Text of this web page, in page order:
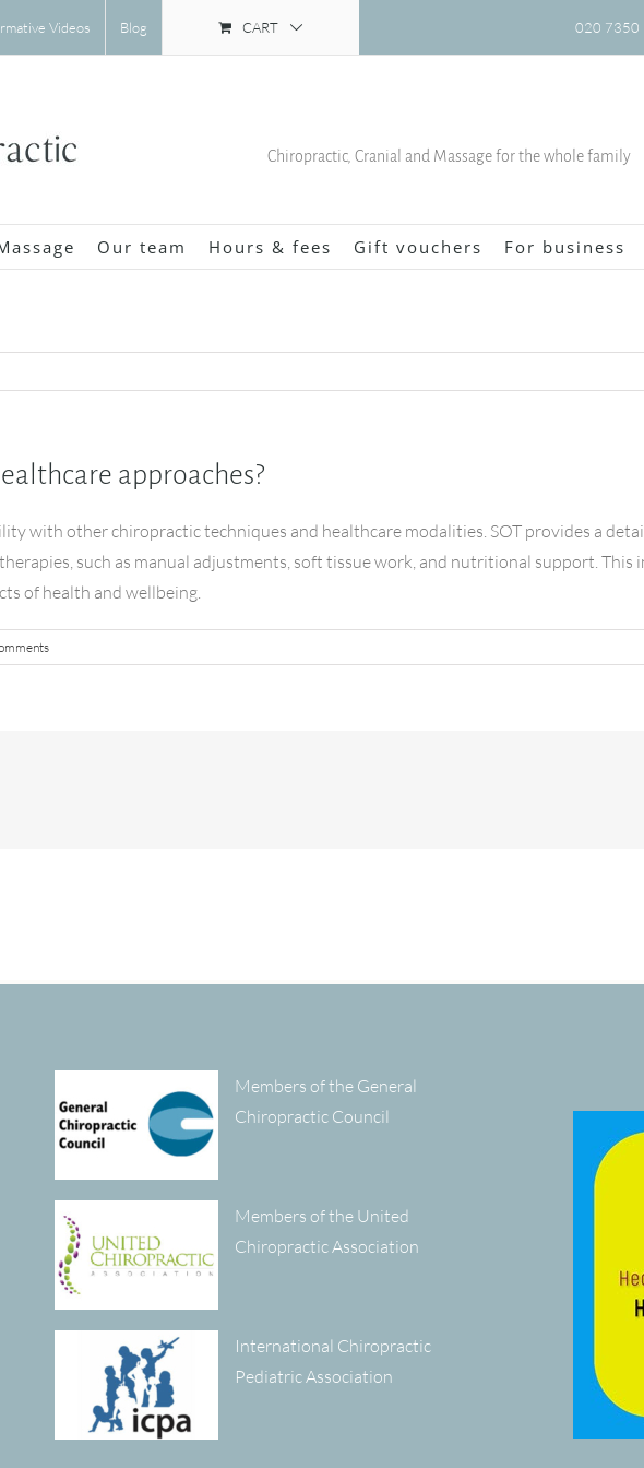
Videos Blog CART 020 7350
Chiropractic, Cranial and Massage for the whole family
Our team Hours & fees Gift vouchers For business
approaches?
with other chiropractic techniques and healthcare modalities. SOT provides a
such as manual adjustments, soft tissue work, and nutritional support. This
of health and wellbeing.
Members of the General
Chiropractic Council
Members of the United
Chiropractic Association
International Chiropractic
Pediatric Association